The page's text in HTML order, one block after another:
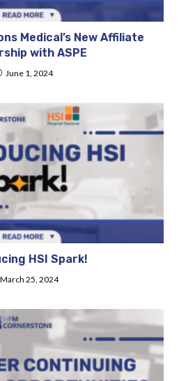
Medical’s New Affiliate
with ASPE
June 1, 2024
HSI Spark!
March 25, 2024